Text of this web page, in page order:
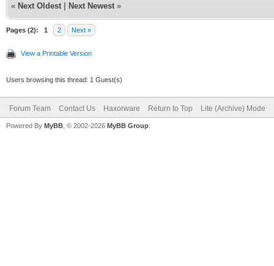
« Next Oldest Next Newest »
Pages (2): 1 2 Next »
View a Printable Version
Users browsing this thread: 1 Guest(s)
Forum Team Contact Us Haxorware Return to Top Lite (Archive) Mode
Powered By MyBB , © 2002-2026 MyBB Group